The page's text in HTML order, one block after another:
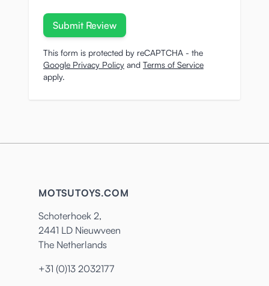
Submit Review
This form is protected by reCAPTCHA - the
Google Privacy Policy and Terms of Service
apply.
MOTSUTOYS.COM
Schoterhoek 2,
2441 LD Nieuwveen
The Netherlands
+31 (0)13 2032177